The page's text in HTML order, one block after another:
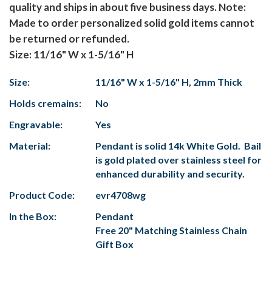
quality and ships in about five business days.Note:
Made to order personalized solid gold items cannot
be returned or refunded.
Size: 11/16" W x 1-5/16" H
Size:
11/16" W x 1-5/16" H, 2mm Thick
Holds cremains:
No
Engravable:
Yes
Material:
Pendant is solid 14k White Gold. Bail
is gold plated over stainless steel for
enhanced durability and security.
Product Code:
evr4708wg
In the Box:
Pendant
Free 20" Matching Stainless Chain
Gift Box